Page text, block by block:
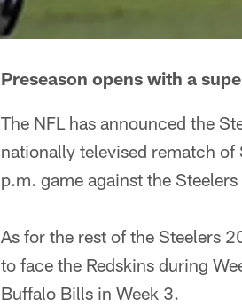
Preseason opens with a
The NFL has announced the
nationally televised rematch
p.m. game against the
As for the rest of the Steelers
to face the Redskins during
Buffalo Bills in Week 3.